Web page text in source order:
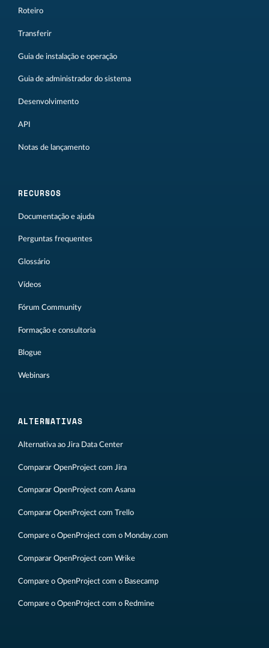
Roteiro
Transferir
Guia de instalação e operação
Guia de administrador do sistema
Desenvolvimento
API
Notas de lançamento
RECURSOS
Documentação e ajuda
Perguntas frequentes
Glossário
Vídeos
Fórum Community
Formação e consultoria
Blogue
Webinars
ALTERNATIVAS
Alternativa ao Jira Data Center
Comparar OpenProject com Jira
Comparar OpenProject com Asana
Comparar OpenProject com Trello
Compare o OpenProject com o Monday.com
Comparar OpenProject com Wrike
Compare o OpenProject com o Basecamp
Compare o OpenProject com o Redmine